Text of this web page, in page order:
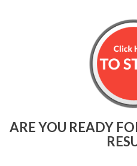
ARE YOU READY